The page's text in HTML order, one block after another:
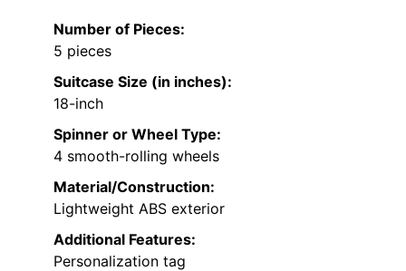
Number of Pieces:
5 pieces
Suitcase Size (in inches):
18-inch
Spinner or Wheel Type:
4 smooth-rolling wheels
Material/Construction:
Lightweight ABS exterior
Additional Features:
Personalization tag